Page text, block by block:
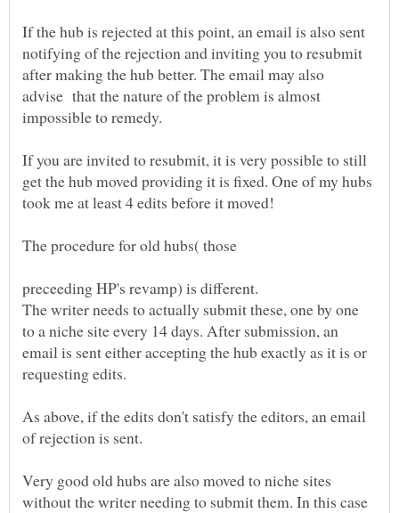
If the hub is rejected at this point, an email is also sent
notifying of the rejection and inviting you to resubmit
after making the hub better. The email may also
advise that the nature of the problem is almost
If you are invited to resubmit, it is very possible to still
get the hub moved providing it is fixed. One of my hubs
The procedure for old hubs( those
The writer needs to actually submit these, one by one
to a niche site every 14 days. After submission, an
email is sent either accepting the hub exactly as it is or
As above, if the edits don't satisfy the editors, an email
Very good old hubs are also moved to niche sites
without the writer needing to submit them. In this case